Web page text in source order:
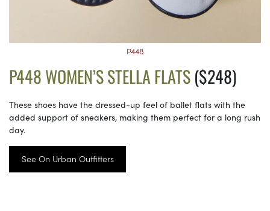
P448
P448 WOMEN’S STELLA FLATS($248)
These shoes have the dressed-up feel of ballet flats with the
added support of sneakers, making them perfect for a long rush
day.
See On Urban Outfitters